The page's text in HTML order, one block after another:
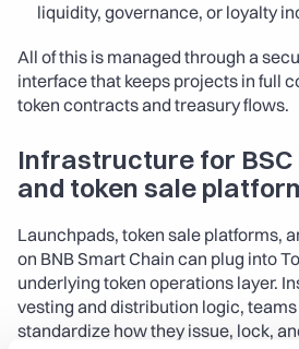
liquidity, governance, or loyalty
All of this is managed through a
interface that keeps projects in full
token contracts and treasury flows.
Infrastructure for
and token sale
Launchpads, token sale platforms,
on BNB Smart Chain can plug into
underlying token operations layer.
vesting and distribution logic,
standardize how they issue, lock,